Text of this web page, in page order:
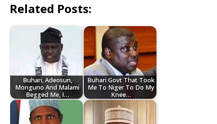
Related Posts:
Buhari, Adeosun,
Monguno And Malami
Begged Me, I…
Buhari Govt That Took
Me To Niger To Do My
Knee…